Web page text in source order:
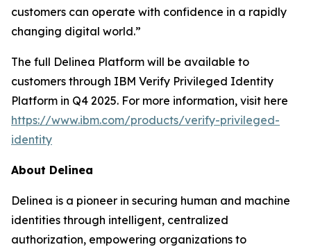
customers can operate with confidence in a rapidly
changing digital world.”
The full Delinea Platform will be available to
customers through IBM Verify Privileged Identity
Platform in Q4 2025. For more information, visit here
https://www.ibm.com/products/verify-privileged-
identity
About Delinea
Delinea is a pioneer in securing human and machine
identities through intelligent, centralized
authorization, empowering organizations to